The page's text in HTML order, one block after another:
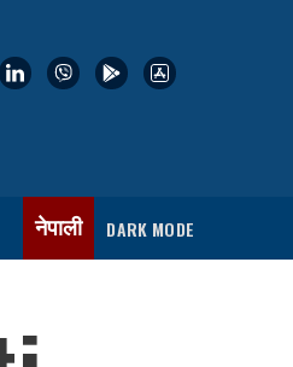
नेपाली DARK MODE